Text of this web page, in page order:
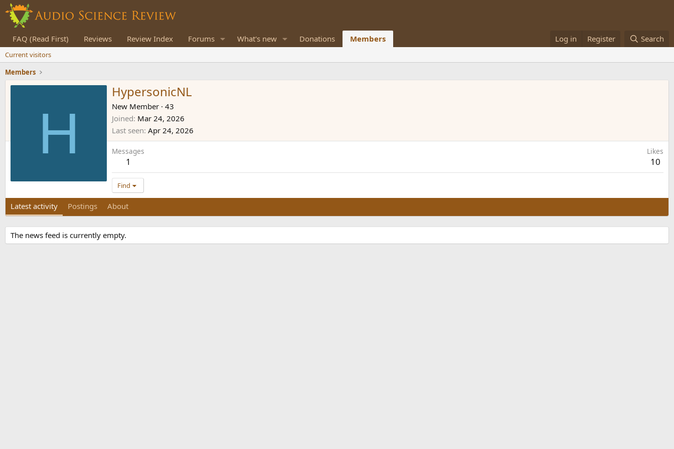
FAQ (Read First) Reviews Review Index Forums What's new Donations Members Log in Register Search
Current visitors
Members
H
HypersonicNL
New Member · 43
Joined Mar 24, 2026
Last seen Apr 24, 2026
Messages
1
Likes
10
Find
Latest activity Postings About
The news feed is currently empty.